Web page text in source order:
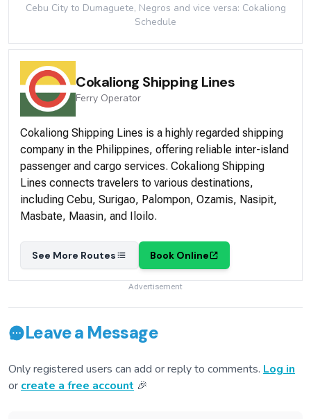
Cebu City to Dumaguete, Negros and vice versa: Cokaliong
Schedule
Cokaliong Shipping Lines
Ferry Operator
Cokaliong Shipping Lines is a highly regarded shipping
company in the Philippines, offering reliable inter-island
passenger and cargo services. Cokaliong Shipping
Lines connects travelers to various destinations,
including Cebu, Surigao, Palompon, Ozamis, Nasipit,
Masbate, Maasin, and Iloilo.
See More Routes Book Online
Advertisement
Leave a Message
Only registered users can add or reply to comments. Log in
or create a free account 🎉